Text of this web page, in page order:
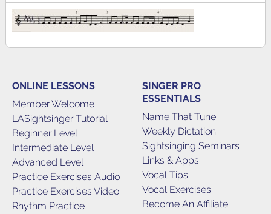
ONLINE LESSONS
Member Welcome
LASightsinger Tutorial
Beginner Level
Intermediate Level
Advanced Level
Practice Exercises Audio
Practice Exercises Video
Rhythm Practice
SINGER PRO
ESSENTIALS
Name That Tune
Weekly Dictation
Sightsinging Seminars
Links & Apps
Vocal Tips
Vocal Exercises
Become An Affiliate